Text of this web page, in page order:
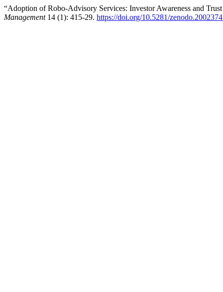
“Adoption of Robo-Advisory Services: Investor Awareness and
Management14 (1): 415-29. https://doi.org/10.5281/